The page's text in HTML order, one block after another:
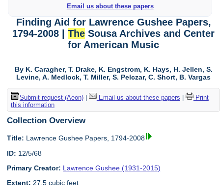
Email us about these papers
Finding Aid for Lawrence Gushee Papers,
1794-2008 |The Sousa Archives and Center
for American Music
By K. Caragher, T. Drake, K. Engstrom, K. Hays, H. Jellen, S.
Levine, A. Medlock, T. Miller, S. Pelczar, C. Short, B. Vargas
Submit request (Aeon)| Email us about these papers
Print
this information
Collection Overview
Title: Lawrence Gushee Papers, 1794-2008
ID: 12/5/68
Primary Creator: Lawrence Gushee (1931-2015)
Extent: 27.5 cubic feet